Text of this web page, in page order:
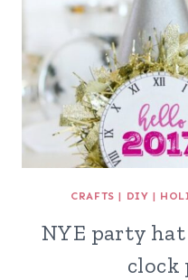
CRAFTS | DIY |
NYE party
clock